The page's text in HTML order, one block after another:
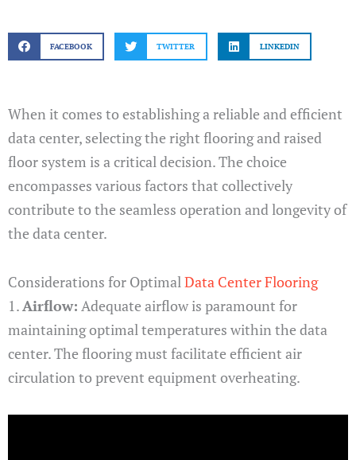
FACEBOOK TWITTER LINKEDIN
When it comes to establishing a reliable and efficient
data center, selecting the right flooring and raised
floor system is a critical decision. The choice
encompasses various factors that collectively
contribute to the seamless operation and longevity of
the data center.
Considerations for OptimalData Center Flooring
1.Airflow: Adequate airflow is paramount for
maintaining optimal temperatures within the data
center. The flooring must facilitate efficient air
circulation to prevent equipment overheating.